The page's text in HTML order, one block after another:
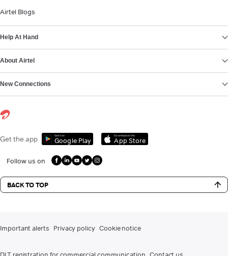
Airtel Blogs
Help At Hand
About Airtel
New Connections
Get the app Get it on
Google Play
Download on the
App Store
Follow us on
BACK TO TOP
Important alerts Privacy policy Cookie notice